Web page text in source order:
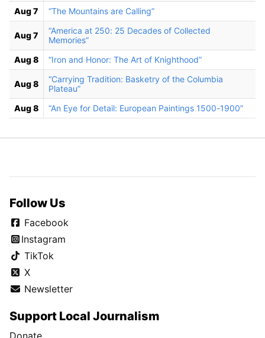
Aug 7
“The Mountains are Calling”
Aug 7
“America at 250: 25 Decades of Collected
Memories”
Aug 8
“Iron and Honor: The Art of Knighthood”
Aug 8
“Carrying Tradition: Basketry of the Columbia
Plateau”
Aug 8
“An Eye for Detail: European Paintings 1500-1900”
Follow Us
Facebook
Instagram
TikTok
X
Newsletter
Support Local Journalism
Donate